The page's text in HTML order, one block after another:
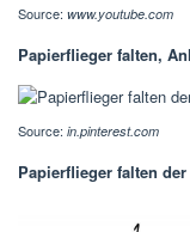
Source: www.youtube.com
Papierflieger falten,
Source: in.pinterest.com
Papierflieger falten